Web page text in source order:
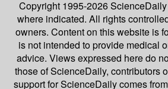
Copyright 1995-2026 ScienceDaily
where indicated. All rights
owners. Content on this website is
is not intended to provide medical
advice. Views expressed here do
those of ScienceDaily, contributors
support for ScienceDaily comes